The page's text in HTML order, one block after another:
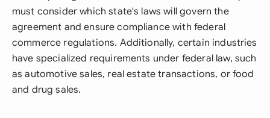
must consider which state's laws will govern the
agreement and ensure compliance with federal
commerce regulations. Additionally, certain industries
have specialized requirements under federal law, such
as automotive sales, real estate transactions, or food
and drug sales.